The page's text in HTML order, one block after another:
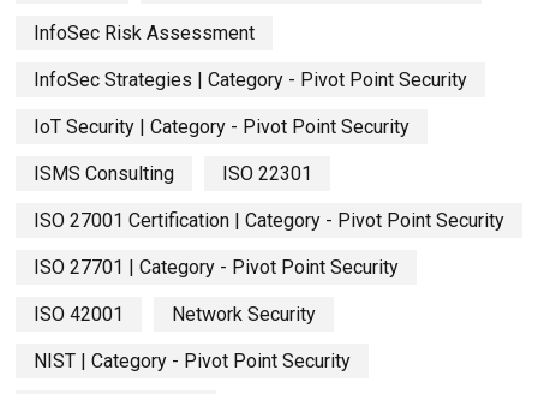
InfoSec Risk Assessment
InfoSec Strategies | Category - Pivot Point Security
IoT Security | Category - Pivot Point Security
ISMS Consulting ISO 22301
ISO 27001 Certification | Category - Pivot Point Security
ISO 27701 | Category - Pivot Point Security
ISO 42001 Network Security
NIST | Category - Pivot Point Security